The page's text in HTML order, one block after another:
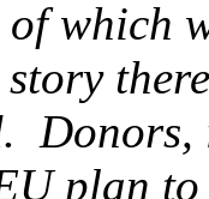
which
Donors,
plan